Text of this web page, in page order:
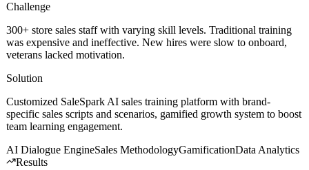
National Retail Chain — AI Sales Training System
Challenge
was expensive and ineffective. New hires were slow to onboard,
Solution
specific sales scripts and scenarios, gamified growth system to boost
team learning engagement.